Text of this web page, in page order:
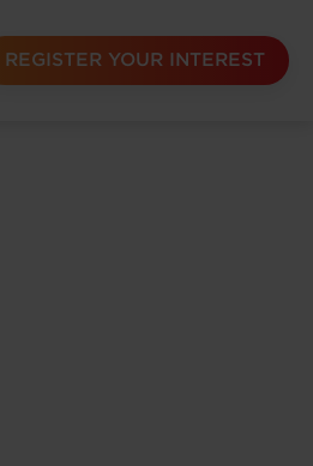
REGISTER YOUR INTEREST